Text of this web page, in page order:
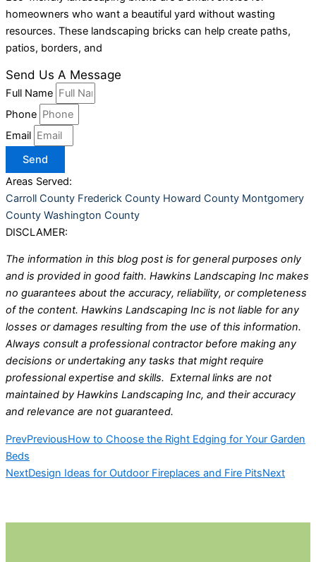
homeowners who want a beautiful yard without wasting
resources. These landscaping bricks can help create paths,
patios, borders, and
Send Us A Message
Full Name
Phone
Email
Send
Areas Served:
Carroll County Frederick County Howard County Montgomery
County Washington County
DISCLAMER:
The information in this blog post is for general purposes only
and is provided in good faith. Hawkins Landscaping Inc makes
no guarantees about the accuracy, reliability, or completeness
of the content. Hawkins Landscaping Inc is not liable for any
losses or damages resulting from the use of this information.
Always consult a professional contractor before making any
decisions or undertaking any tasks that might require
professional expertise and skills. External links are not
maintained by Hawkins Landscaping Inc, and their accuracy
and relevance are not guaranteed.
PrevPreviousHow to Choose the Right Edging for Your Garden
Beds
NextDesign Ideas for Outdoor Fireplaces and Fire PitsNext